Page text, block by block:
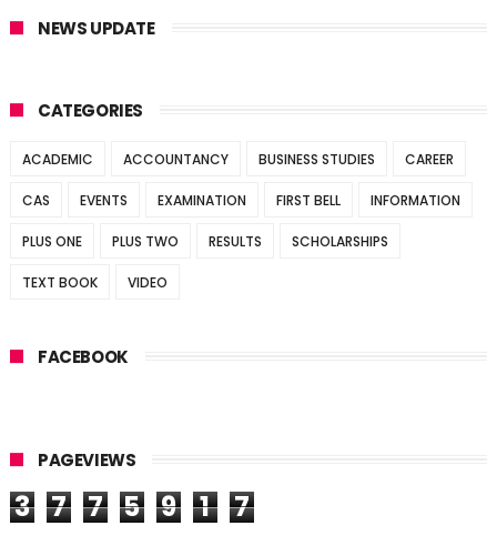
NEWS UPDATE
CATEGORIES
ACADEMIC ACCOUNTANCY BUSINESS STUDIES CAREER
CAS EVENTS EXAMINATION FIRST BELL INFORMATION
PLUS ONE PLUS TWO RESULTS SCHOLARSHIPS
TEXT BOOK VIDEO
FACEBOOK
PAGEVIEWS
3 7 7 5 9 1 7